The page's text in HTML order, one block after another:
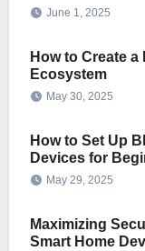
June 1, 2025
How to Create
Ecosystem
May 30, 2025
How to Set Up
Devices for
May 29, 2025
Maximizing
Smart Home